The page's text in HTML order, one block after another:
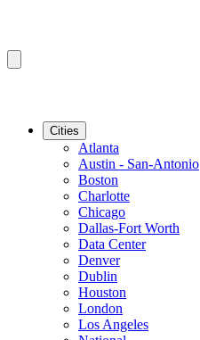
Cities
Atlanta
Austin - San-Antonio
Boston
Charlotte
Chicago
Dallas-Fort Worth
Data Center
Denver
Dublin
Houston
London
Los Angeles